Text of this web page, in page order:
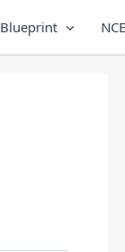
Blueprint